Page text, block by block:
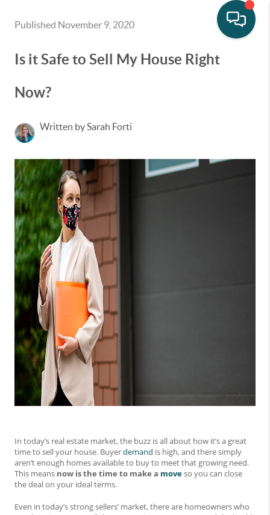
Published November 9, 2020
Is it Safe to Sell My House Right
Now?
Written by Sarah Forti
In today’s real estate market, the buzz is all about how it’s a great
time to sell your house. Buyerdemand is high, and there simply
aren’t enough homes available to buy to meet that growing need.
This means now is the time to make a moveso you can close
the deal on your ideal terms.
Even in today’s strong sellers’ market, there are homeowners who